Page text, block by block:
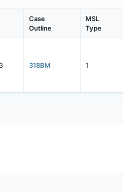
Case
Outline
MSL
Type
318BM 1